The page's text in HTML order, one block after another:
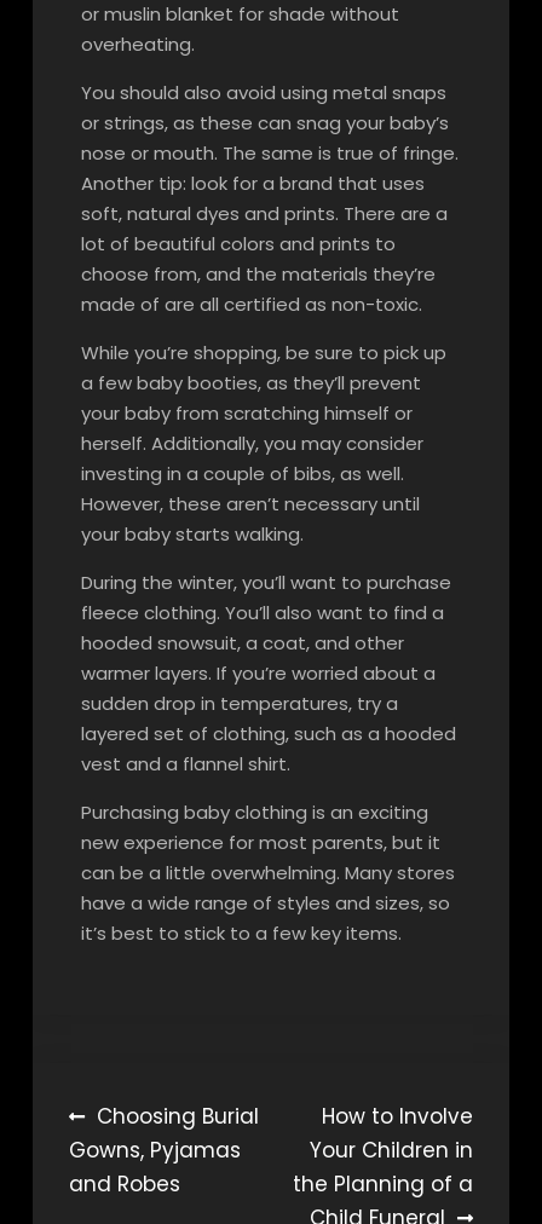
or muslin blanket for shade without
overheating.
You should also avoid using metal snaps
or strings, as these can snag your baby’s
nose or mouth. The same is true of fringe.
Another tip: look for a brand that uses
soft, natural dyes and prints. There are a
lot of beautiful colors and prints to
choose from, and the materials they’re
made of are all certified as non-toxic.
While you’re shopping, be sure to pick up
a few baby booties, as they’ll prevent
your baby from scratching himself or
herself. Additionally, you may consider
investing in a couple of bibs, as well.
However, these aren’t necessary until
your baby starts walking.
During the winter, you’ll want to purchase
fleece clothing. You’ll also want to find a
hooded snowsuit, a coat, and other
warmer layers. If you’re worried about a
sudden drop in temperatures, try a
layered set of clothing, such as a hooded
vest and a flannel shirt.
Purchasing baby clothing is an exciting
new experience for most parents, but it
can be a little overwhelming. Many stores
have a wide range of styles and sizes, so
it’s best to stick to a few key items.
Post
navigation
Choosing Burial
Gowns, Pyjamas
and Robes
How to Involve
Your Children in
the Planning of a
Child Funeral